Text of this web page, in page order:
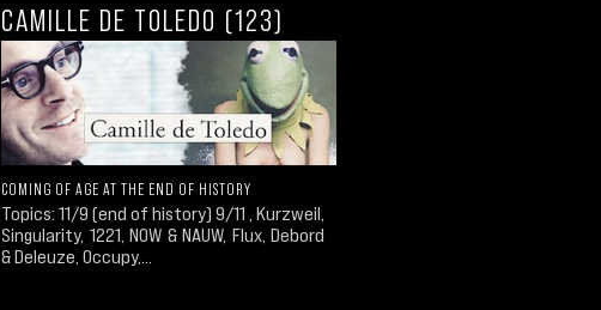
CAMILLE DE TOLEDO (123)
COMING OF AGE AT THE END OF HISTORY
Topics: 11/9 (end of history) 9/11 , Kurzweil,
Singularity, 1221, NOW & NAUW, Flux, Debord
& Deleuze, Occupy,...